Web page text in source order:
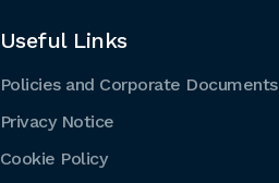
Useful Links
Policies and Corporate Documents
Privacy Notice
Cookie Policy